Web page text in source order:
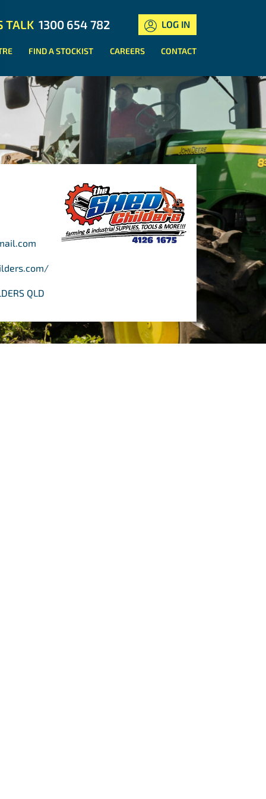
TALK 1300 654 782 LOG IN
FIND A STOCKIST CAREERS CONTACT
QLD